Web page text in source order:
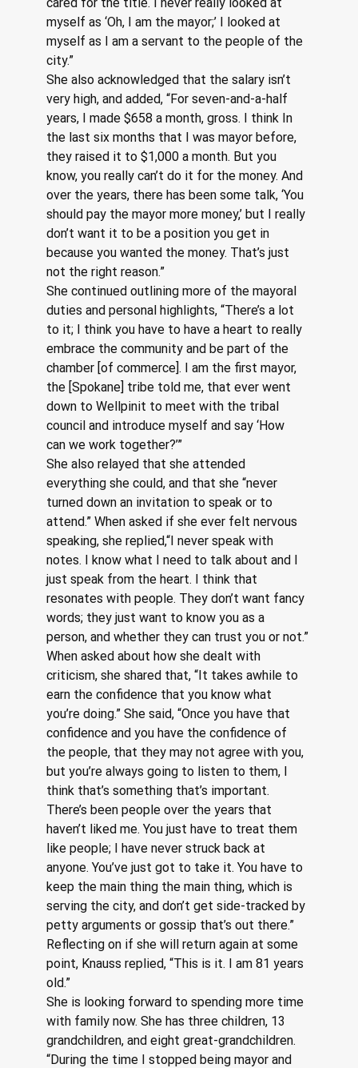
myself as ‘Oh, I am the mayor;’ I looked at
myself as I am a servant to the people of the
city.”
She also acknowledged that the salary isn’t
very high, and added, “For seven-and-a-half
years, I made $658 a month, gross. I think In
the last six months that I was mayor before,
they raised it to $1,000 a month. But you
know, you really can’t do it for the money. And
over the years, there has been some talk, ‘You
should pay the mayor more money,’ but I really
don’t want it to be a position you get in
because you wanted the money. That’s just
not the right reason.”
She continued outlining more of the mayoral
duties and personal highlights, “There’s a lot
to it; I think you have to have a heart to really
embrace the community and be part of the
chamber [of commerce]. I am the first mayor,
the [Spokane] tribe told me, that ever went
down to Wellpinit to meet with the tribal
council and introduce myself and say ‘How
can we work together?’”
She also relayed that she attended
everything she could, and that she “never
turned down an invitation to speak or to
attend.” When asked if she ever felt nervous
speaking, she replied,“I never speak with
notes. I know what I need to talk about and I
just speak from the heart. I think that
resonates with people. They don’t want fancy
words; they just want to know you as a
person, and whether they can trust you or not.”
When asked about how she dealt with
criticism, she shared that, “It takes awhile to
earn the confidence that you know what
you’re doing.” She said, “Once you have that
confidence and you have the confidence of
the people, that they may not agree with you,
but you’re always going to listen to them, I
think that’s something that’s important.
There’s been people over the years that
haven’t liked me. You just have to treat them
like people; I have never struck back at
anyone. You’ve just got to take it. You have to
keep the main thing the main thing, which is
serving the city, and don’t get side-tracked by
petty arguments or gossip that’s out there.”
Reflecting on if she will return again at some
point, Knauss replied, “This is it. I am 81 years
old.”
She is looking forward to spending more time
with family now. She has three children, 13
grandchildren, and eight great-grandchildren.
“During the time I stopped being mayor and